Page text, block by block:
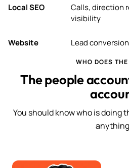
Local SEO
Calls, direction
visibility
Website Lead
WHO DOES
The people
You should know who is doing